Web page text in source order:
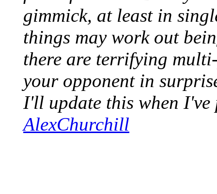
gimmick, at least in
things may work out
there are terrifying
your opponent in
I'll update this when
AlexChurchill